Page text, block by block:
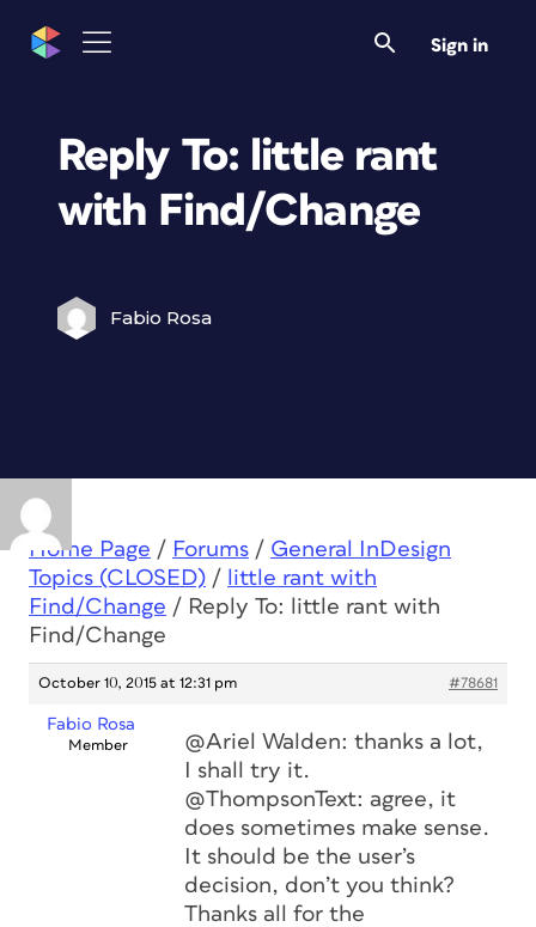
Sign in
Reply To: little rant
with Find/Change
Fabio Rosa
Home Page / Forums / General InDesign
Topics (CLOSED) /
little rant with
Find/Change / Reply To: little rant with
Find/Change
October 10, 2015 at 12:31 pm #78681
Fabio Rosa
Member
@Ariel Walden: thanks a lot,
I shall try it.
@ThompsonText: agree, it
does sometimes make sense.
It should be the user’s
decision, don’t you think?
Thanks all for the